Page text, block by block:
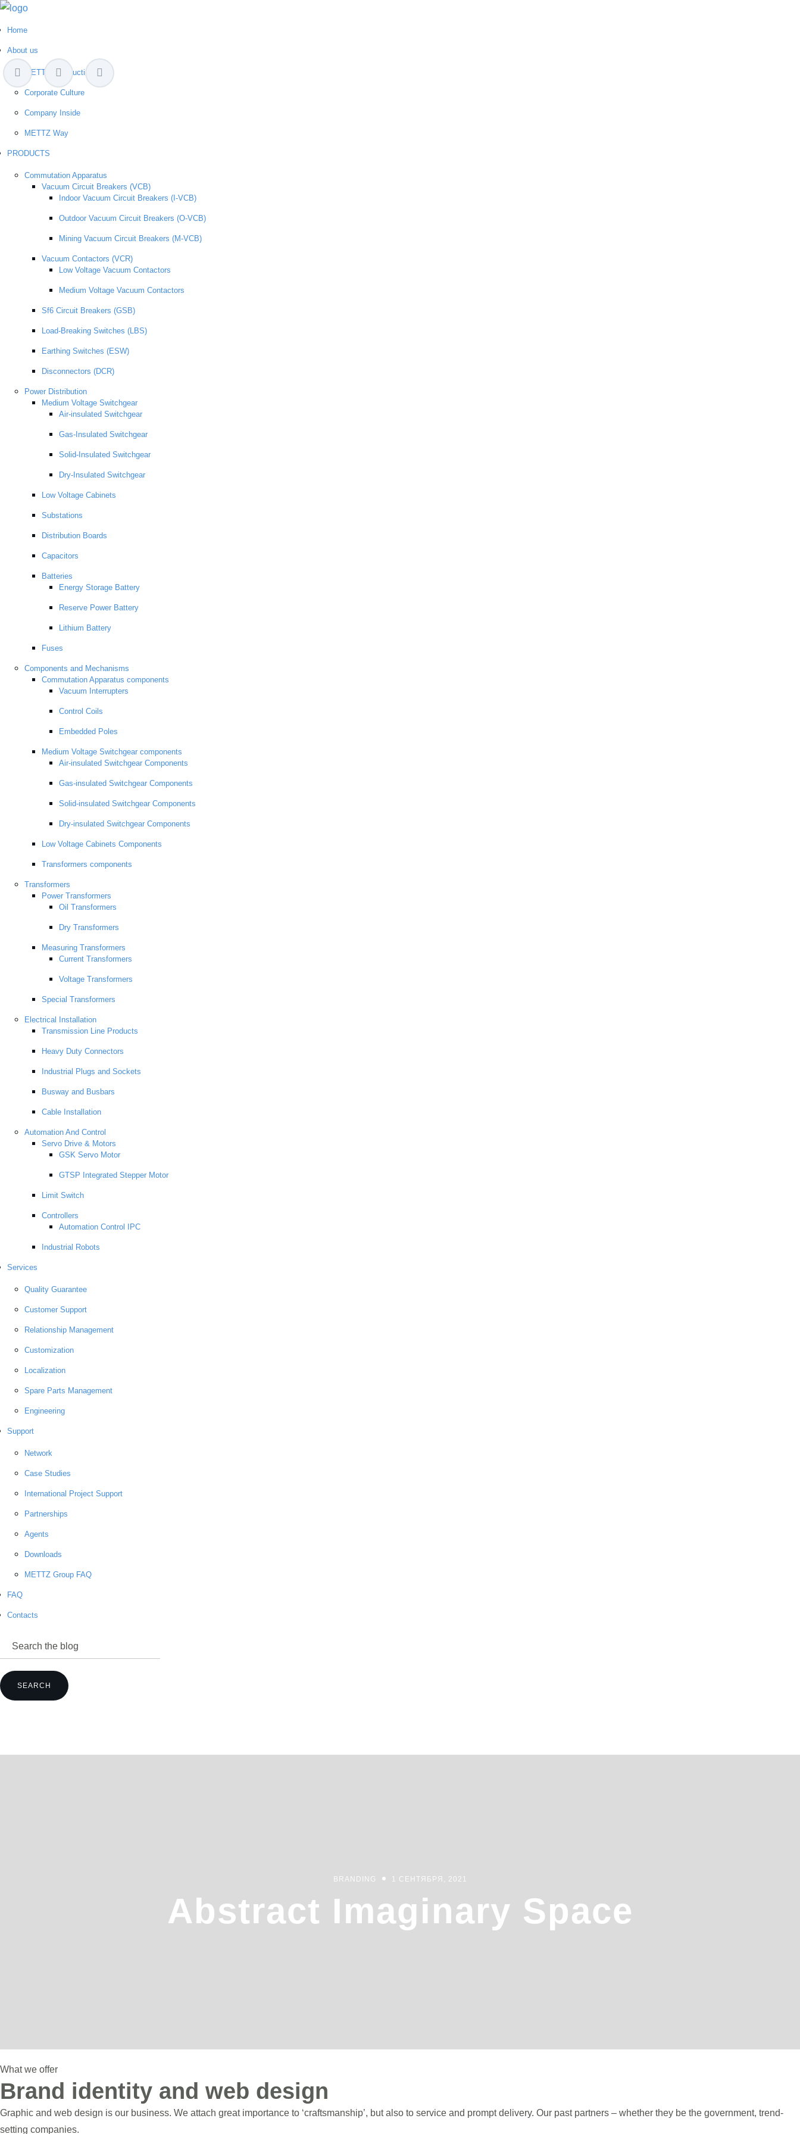
Home
About us
METTZ Introduction
Corporate Culture
Company Inside
METTZ Way
PRODUCTS
Сommutation Apparatus
Vacuum Circuit Breakers (VCB)
Indoor Vacuum Circuit Breakers (I-VCB)
Outdoor Vacuum Circuit Breakers (O-VCB)
Mining Vacuum Circuit Breakers (M-VCB)
Vacuum Contactors (VCR)
Low Voltage Vacuum Contactors
Medium Voltage Vacuum Contactors
Sf6 Circuit Breakers (GSB)
Load-Breaking Switches (LBS)
Earthing Switches (ESW)
Disconnectors (DCR)
Power Distribution
Medium Voltage Switchgear
Air-insulated Switchgear
Gas-Insulated Switchgear
Solid-Insulated Switchgear
Dry-Insulated Switchgear
Low Voltage Cabinets
Substations
Distribution Boards
Capacitors
Batteries
Energy Storage Battery
Reserve Power Battery
Lithium Battery
Fuses
Components and Mechanisms
Commutation Apparatus components
Vacuum Interrupters
Control Coils
Embedded Poles
Medium Voltage Switchgear components
Air-insulated Switchgear Components
Gas-insulated Switchgear Components
Solid-insulated Switchgear Components
Dry-insulated Switchgear Components
Low Voltage Cabinets Components
Transformers components
Transformers
Power Transformers
Oil Transformers
Dry Transformers
Measuring Transformers
Current Transformers
Voltage Transformers
Special Transformers
Electrical Installation
Transmission Line Products
Heavy Duty Connectors
Industrial Plugs and Sockets
Busway and Busbars
Cable Installation
Automation And Control
Servo Drive & Motors
GSK Servo Motor
GTSP Integrated Stepper Motor
Limit Switch
Controllers
Automation Control IPC
Industrial Robots
Services
Quality Guarantee
Customer Support
Relationship Management
Customization
Localization
Spare Parts Management
Engineering
Support
Network
Case Studies
International Project Support
Partnerships
Agents
Downloads
METTZ Group FAQ
FAQ
Contacts
BRANDING 1 СЕНТЯБРЯ, 2021
Abstract Imaginary Space
What we offer
Brand identity and web design
Graphic and web design is our business. We attach great importance to ‘craftsmanship’, but also to service and prompt delivery. Our past partners – whether they be the government, trend-
setting companies.